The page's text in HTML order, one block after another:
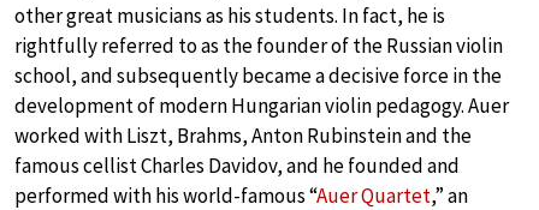
other great musicians as his students. In fact, he is
rightfully referred to as the founder of the Russian violin
school, and subsequently became a decisive force in the
development of modern Hungarian violin pedagogy. Auer
worked with Liszt, Brahms, Anton Rubinstein and the
famous cellist Charles Davidov, and he founded and
performed with his world-famous “Auer Quartet,” an